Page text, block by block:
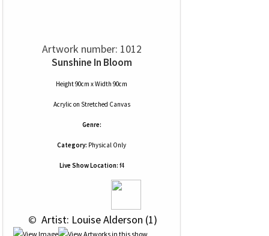
Artwork number: 1012
Sunshine In Bloom
Height 90cm x Width 90cm
Acrylic on Stretched Canvas
Genre:
Category: Physical Only
Live Show Location: f4
© Artist: Louise Alderson (1)